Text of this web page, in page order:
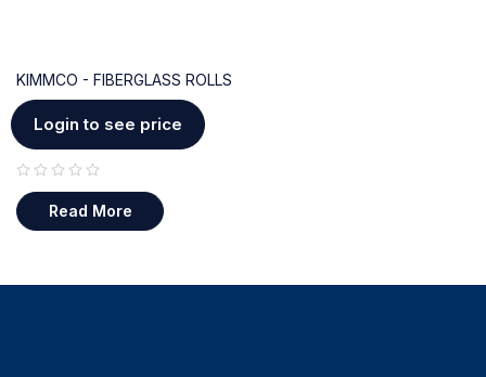
KIMMCO - FIBERGLASS ROLLS
Login to see price
Read More